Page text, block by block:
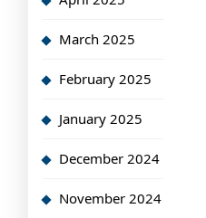
March 2025
February 2025
January 2025
December 2024
November 2024